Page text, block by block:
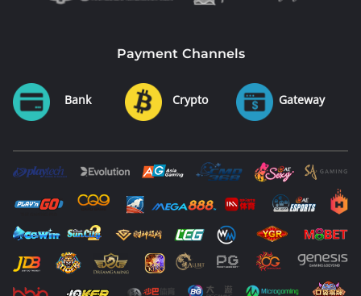
Payment Channels
Bank Crypto Gateway